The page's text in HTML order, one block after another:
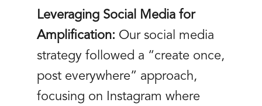
Leveraging Social Media for
Amplification: Our social media
strategy followed a “create once,
post everywhere” approach,
focusing on Instagram where